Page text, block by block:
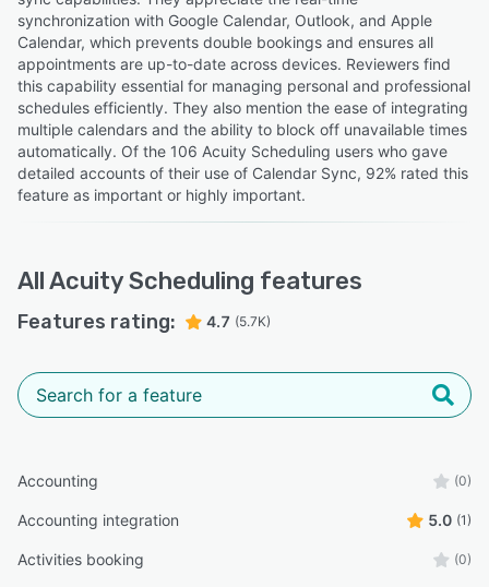
synchronization with Google Calendar, Outlook, and Apple
Calendar, which prevents double bookings and ensures all
appointments are up-to-date across devices. Reviewers find
this capability essential for managing personal and professional
schedules efficiently. They also mention the ease of integrating
multiple calendars and the ability to block off unavailable times
automatically. Of the 106 Acuity Scheduling users who gave
detailed accounts of their use of Calendar Sync, 92% rated this
feature as important or highly important.
AllAcuity Scheduling features
Features rating: 4.7 (5.7K)
Accounting (0)
Accounting integration 5.0 (1)
Activities booking (0)